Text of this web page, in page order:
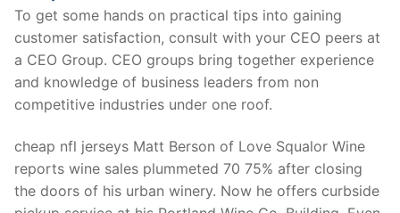
To get some hands on practical tips into gaining
customer satisfaction, consult with your CEO peers at
a CEO Group. CEO groups bring together experience
and knowledge of business leaders from non
competitive industries under one roof.
cheap nfl jerseys Matt Berson of Love Squalor Wine
reports wine sales plummeted 70 75% after closing
the doors of his urban winery. Now he offers curbside